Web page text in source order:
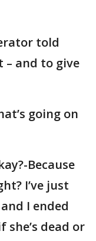
told
– and to give
going on
Because
I’ve just
I ended
she’s dead or